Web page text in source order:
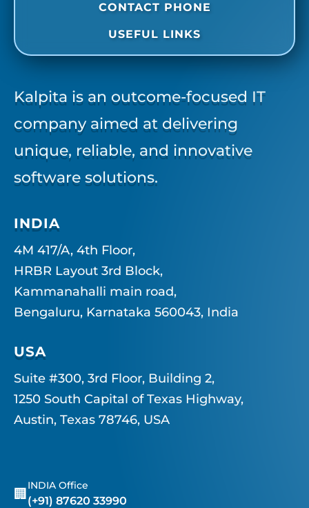
CONTACT PHONE
USEFUL LINKS
Kalpita is an outcome-focused IT
company aimed at delivering
unique, reliable, and innovative
software solutions.
INDIA
4M 417/A, 4th Floor,
HRBR Layout 3rd Block,
Kammanahalli main road,
Bengaluru, Karnataka 560043, India
USA
Suite #300, 3rd Floor, Building 2,
1250 South Capital of Texas Highway,
Austin, Texas 78746, USA
🏢
INDIA Office
(+91) 87620 33990